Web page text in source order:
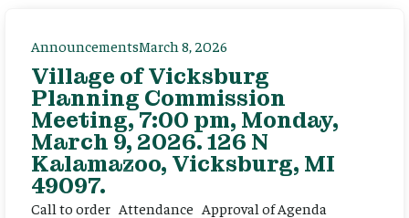
AnnouncementsMarch 8, 2026
Village of Vicksburg
Planning Commission
Meeting, 7:00 pm, Monday,
March 9, 2026. 126 N
Kalamazoo, Vicksburg, MI
49097.
Call to order Attendance Approval of Agenda